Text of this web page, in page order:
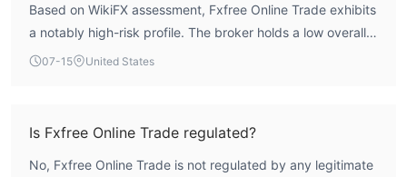
Based on WikiFX assessment, Fxfree Online Trade exhibits
a notably high-risk profile. The broker holds a low overall
score of 1.44, with regulatory and risk control indices both
authority, the operational safety of this entity is highly
questionable. Traders should exercise extreme caution
and consider the lack of regulatory protection.
07-15 United States
Is Fxfree Online Trade regulated?
No, Fxfree Online Trade is not regulated by any legitimate